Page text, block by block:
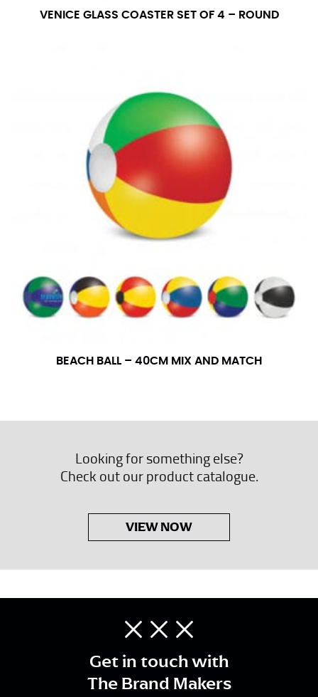
VENICE GLASS COASTER SET OF 4 – ROUND
BEACH BALL – 40CM MIX AND MATCH
Looking for something else?
Check out our product catalogue.
VIEW NOW
Get in touch with
The Brand Makers